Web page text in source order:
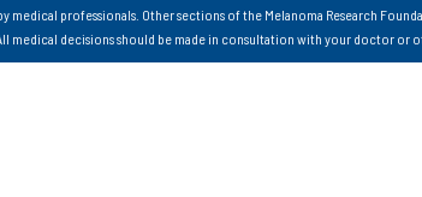
medical professionals. Other sections of the Melanoma Research
medical decisions should be made in consultation with your doctor or